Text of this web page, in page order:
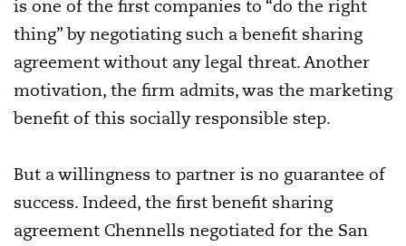
is one of the first companies to “do the right
thing” by negotiating such a benefit sharing
agreement without any legal threat. Another
motivation, the firm admits, was the marketing
benefit of this socially responsible step.
But a willingness to partner is no guarantee of
success. Indeed, the first benefit sharing
agreement Chennells negotiated for the San